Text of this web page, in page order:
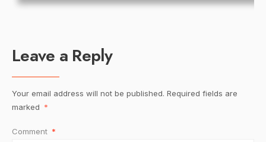
Leave a Reply
Your email address will not be published. Required fields are
marked *
Comment *